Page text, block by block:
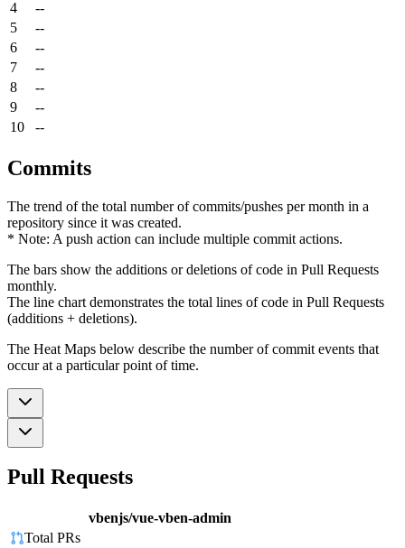
4
--
5
--
6
--
7
--
8
--
9
--
10
--
Commits
The trend of the total number of commits/pushes per month in a
repository since it was created.
* Note: A push action can include multiple commit actions.
The bars show the additions or deletions of code in Pull Requests
monthly.
The line chart demonstrates the total lines of code in Pull Requests
(additions + deletions).
The Heat Maps below describe the number of commit events that
occur at a particular point of time.
Pull Requests
vbenjs/vue-vben-admin
Total PRs